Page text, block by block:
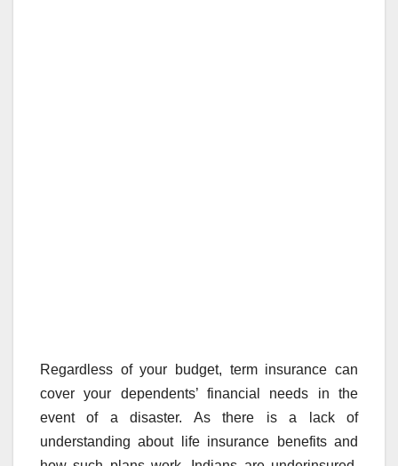
Regardless of your budget, term insurance can
cover your dependents’ financial needs in the
event of a disaster. As there is a lack of
understanding about life insurance benefits and